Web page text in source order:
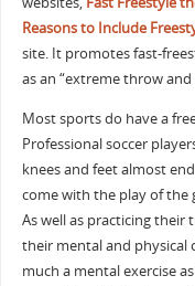
Reasons to Include
site. It promotes fast-
as an “extreme throw
Most sports do have a
Professional soccer
knees and feet almost
come with the play of the
As well as practicing
their mental and physical
much a mental exercise